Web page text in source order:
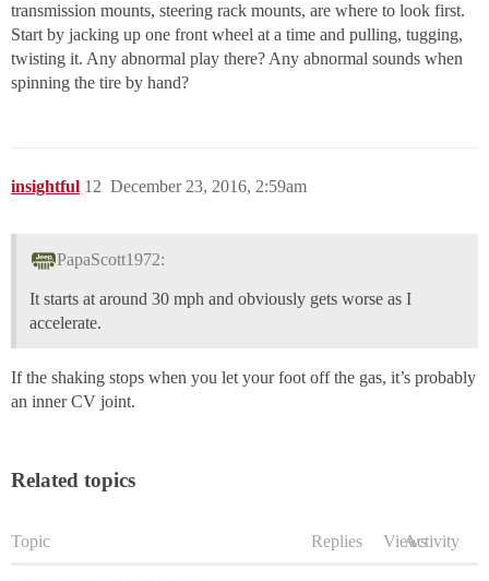
transmission mounts, steering rack mounts, are where to look first.
Start by jacking up one front wheel at a time and pulling, tugging,
twisting it. Any abnormal play there? Any abnormal sounds when
spinning the tire by hand?
insightful December 23, 2016, 2:59am
12
PapaScott1972:
It starts at around 30 mph and obviously gets worse as I
accelerate.
If the shaking stops when you let your foot off the gas, it’s probably
an inner CV joint.
Related topics
Topic Replies ViewsActivity